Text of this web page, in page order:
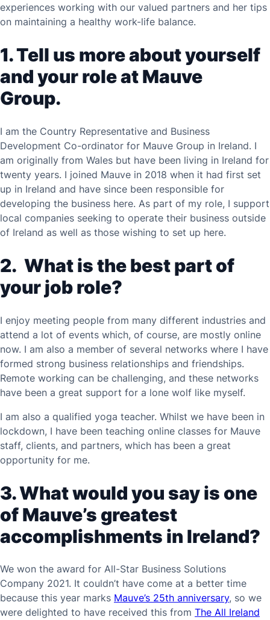
experiences working with our valued partners and her tips
on maintaining a healthy work-life balance.
1. Tell us more about yourself
and your role at Mauve
Group.
I am the Country Representative and Business
Development Co-ordinator for Mauve Group in Ireland. I
am originally from Wales but have been living in Ireland for
twenty years. I joined Mauve in 2018 when it had first set
up in Ireland and have since been responsible for
developing the business here. As part of my role, I support
local companies seeking to operate their business outside
of Ireland as well as those wishing to set up here.
2. What is the best part of
your job role?
I enjoy meeting people from many different industries and
attend a lot of events which, of course, are mostly online
now. I am also a member of several networks where I have
formed strong business relationships and friendships.
Remote working can be challenging, and these networks
have been a great support for a lone wolf like myself.
I am also a qualified yoga teacher. Whilst we have been in
lockdown, I have been teaching online classes for Mauve
staff, clients, and partners, which has been a great
opportunity for me.
3. What would you say is one
of Mauve’s greatest
accomplishments in Ireland?
We won the award for All-Star Business Solutions
Company 2021. It couldn’t have come at a better time
because this year marks Mauve’s 25th anniversary, so we
were delighted to have received this from The All Ireland